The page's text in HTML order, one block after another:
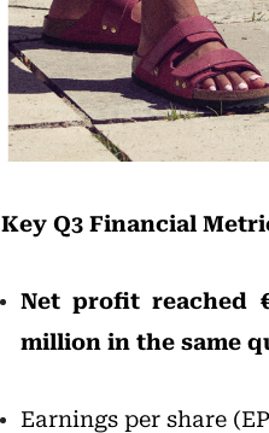
Key Q3 Financial
Net profit reached
million in the same
Earnings per share